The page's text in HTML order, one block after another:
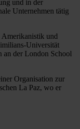
und in der
Unternehmen tätig
Amerikanistik und
Universität
an der London School
Organisation zur
La Paz, wo er